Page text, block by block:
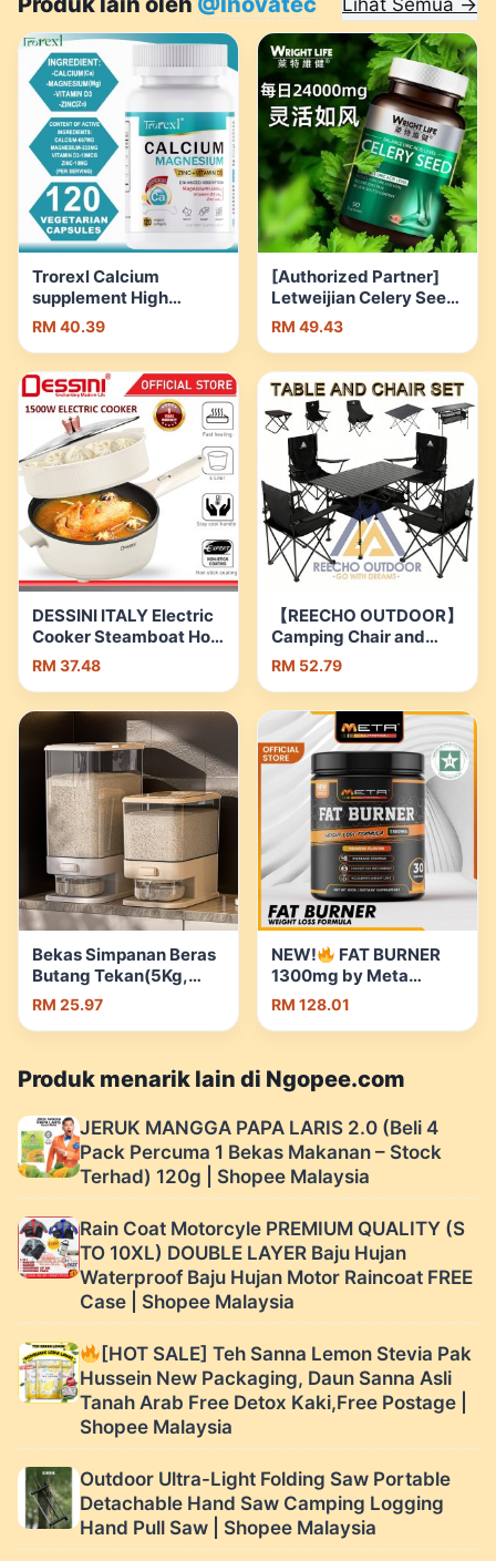
Trorexl Calcium
supplement High
content
Magnesium/zinc/Vitamin
Ca/Mg/Zn-120 capsule
| Shopee Malaysia
RM 40.39
[Authorized Partner]
Letweijian Celery Seed
Capsules High Content
Celery Seed with Sour
Plant Extra | Shopee
Malaysia
RM 49.43
DESSINI ITALY Electric
Cooker Steamboat Hot
Pot Non Stick Frying
Wok Pan Rice Cooker
Masak Elektrik |
Shopee Malaysia
RM 37.48
【REECHO OUTDOOR】
Camping Chair and
Table Set Outdoor
Set | Shopee Malaysia
RM 52.79
Bekas Simpanan Beras
Butang Tekan(5Kg,
10Kg) Kotak
Malaysia
RM 25.97
NEW!
FAT BURNER
1300mg by Meta
Nutrition | Shopee
Malaysia
RM 128.01
Produk menarik lain di Ngopee.com
JERUK MANGGA PAPA LARIS 2.0 (Beli 4
Pack Percuma 1 Bekas Makanan – Stock
Terhad) 120g | Shopee Malaysia
Rain Coat Motorcyle PREMIUM QUALITY (S
TO 10XL) DOUBLE LAYER Baju Hujan
Waterproof Baju Hujan Motor Raincoat FREE
Case | Shopee Malaysia
[HOT SALE] Teh Sanna Lemon Stevia Pak
Hussein New Packaging, Daun Sanna Asli
Tanah Arab Free Detox Kaki,Free Postage |
Shopee Malaysia
Outdoor Ultra-Light Folding Saw Portable
Detachable Hand Saw Camping Logging
Hand Pull Saw | Shopee Malaysia